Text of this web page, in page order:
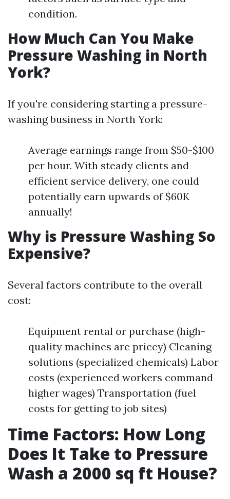
condition.
How Much Can You Make
Pressure Washing in North
York?
If you're considering starting a pressure-
washing business in North York:
Average earnings range from $50-$100
per hour. With steady clients and
efficient service delivery, one could
potentially earn upwards of $60K
annually!
Why is Pressure Washing So
Expensive?
Several factors contribute to the overall
cost:
Equipment rental or purchase (high-
quality machines are pricey) Cleaning
solutions (specialized chemicals) Labor
costs (experienced workers command
higher wages) Transportation (fuel
costs for getting to job sites)
Time Factors: How Long
Does It Take to Pressure
Wash a 2000 sq ft House?